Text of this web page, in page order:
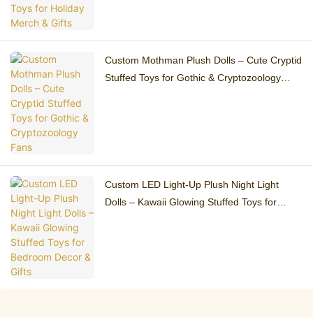
Custom Mothman Plush Dolls – Cute Cryptid
Stuffed Toys for Gothic & Cryptozoology
Custom LED Light-Up Plush Night Light
Dolls – Kawaii Glowing Stuffed Toys for